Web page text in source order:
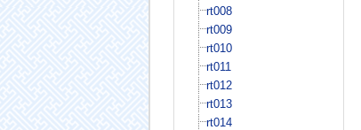
rt008
rt009
rt010
rt011
rt012
rt013
rt014